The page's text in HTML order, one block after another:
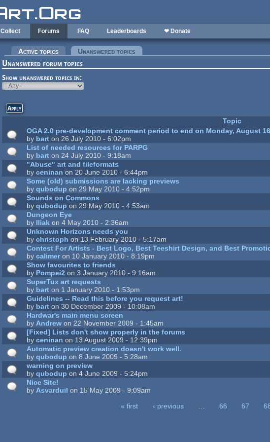
Collect Forums FAQ Leaderboards ❤ Donate
Primary tabs
Active topics Unanswered topics
Unanswered forum topics
Show unanswered topics in:
Topic
OGA 2.0 pre-development comment period to end on Monday, August
by bart on 26 July 2010 - 6:02pm
List of needed resources for PARPG
by bart on 24 July 2010 - 9:18am
"Abuse" art and fileformats
byceninan on 20 June 2010 - 6:44pm
Some (old) submissions are lacking previews
byqubodup on 29 May 2010 - 4:52pm
Sounds on Commons
byqubodup on 29 May 2010 - 4:53am
Dungeon Eye
by Iliak on 4 May 2010 - 2:36am
Unknown Horizons needs you
bychristoph on 13 February 2010 - 5:17am
Contest For Artists - Best Logo, Best Teeshirt Design, and Best
bycalimer on 10 January 2010 - 8:19pm
Show favourites to friends
by Pompei2 on 3 January 2010 - 9:16am
SuperTux art requests
by bart on 1 January 2010 - 1:53pm
Guidelines -- Read this before you request art!
by bart on 30 December 2009 - 10:08am
Hardwar's main menu screen
byAndrew on 22 November 2009 - 1:45am
[Fixed] Lists don't show properly in the forums
byceninan on 13 August 2009 - 12:39pm
Automatic preview creation doesn't work well.
byqubodup on 8 June 2009 - 5:28am
warning on preview
byqubodup on 4 June 2009 - 5:24pm
Nice Site!
byAsvarduil on 15 May 2009 - 9:09am
« first ‹ previous … 66 67